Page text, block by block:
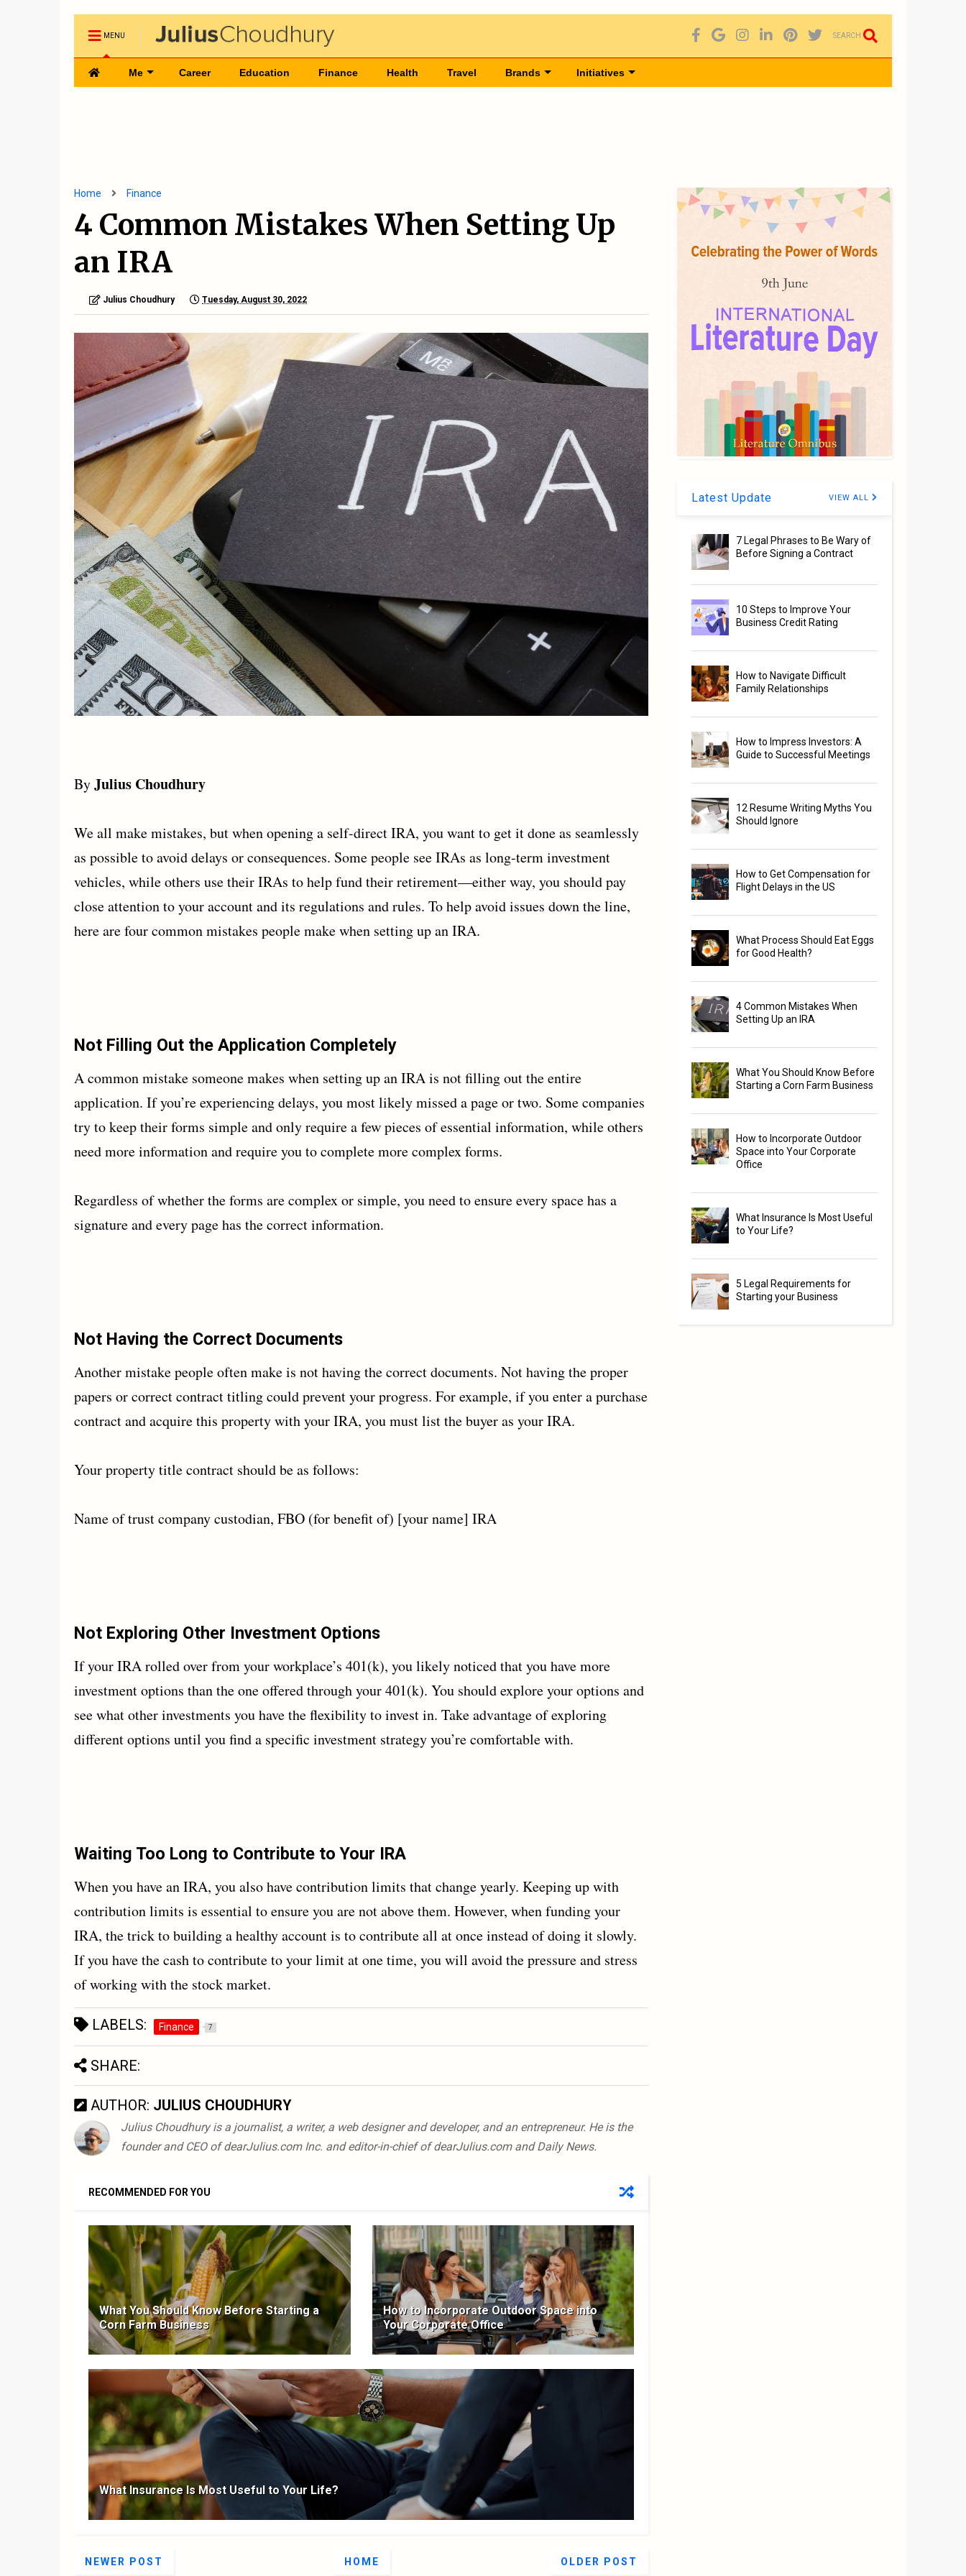
MENU SEARCH
Me Career Education Finance Health Travel Brands Initiatives
Home Finance
4 Common Mistakes When Setting Up
an IRA
Julius Choudhury Tuesday, August 30, 2022
ByJulius Choudhury
We all make mistakes, but when opening a self-direct IRA, you want to get it done as seamlessly
as possible to avoid delays or consequences. Some people see IRAs as long-term investment
vehicles, while others use their IRAs to help fund their retirement—either way, you should pay
close attention to your account and its regulations and rules. To help avoid issues down the line,
here are four common mistakes people make when setting up an IRA.
Not Filling Out the Application Completely
A common mistake someone makes when setting up an IRA is not filling out the entire
application. If you’re experiencing delays, you most likely missed a page or two. Some companies
try to keep their forms simple and only require a few pieces of essential information, while others
need more information and require you to complete more complex forms.
Regardless of whether the forms are complex or simple, you need to ensure every space has a
signature and every page has the correct information.
Not Having the Correct Documents
Another mistake people often make is not having the correct documents. Not having the proper
papers or correct contract titling could prevent your progress. For example, if you enter a purchase
contract and acquire this property with your IRA, you must list the buyer as your IRA.
Your property title contract should be as follows:
Name of trust company custodian, FBO (for benefit of) [your name] IRA
Not Exploring Other Investment Options
If your IRA rolled over from your workplace’s 401(k), you likely noticed that you have more
investment options than the one offered through your 401(k). You should explore your options and
see what other investments you have the flexibility to invest in. Take advantage of exploring
different options until you find a specific investment strategy you’re comfortable with.
Waiting Too Long to Contribute to Your IRA
When you have an IRA, you also have contribution limits that change yearly. Keeping up with
contribution limits is essential to ensure you are not above them. However, when funding your
IRA, the trick to building a healthy account is to contribute all at once instead of doing it slowly.
If you have the cash to contribute to your limit at one time, you will avoid the pressure and stress
of working with the stock market.
LABELS: Finance 7
SHARE:
AUTHOR: JULIUS CHOUDHURY
Julius Choudhury is a journalist, a writer, a web designer and developer, and an entrepreneur. He is the
founder and CEO of dearJulius.com Inc. and editor-in-chief of dearJulius.com and Daily News.
RECOMMENDED FOR YOU
What You Should Know Before Starting a
Corn Farm Business
How to Incorporate Outdoor Space into
Your Corporate Office
What Insurance Is Most Useful to Your Life?
NEWER POST OLDER POST
HOME
Latest Update VIEW ALL
7 Legal Phrases to Be Wary of
Before Signing a Contract
10 Steps to Improve Your
Business Credit Rating
How to Navigate Difficult
Family Relationships
How to Impress Investors: A
Guide to Successful Meetings
12 Resume Writing Myths You
Should Ignore
How to Get Compensation for
Flight Delays in the US
What Process Should Eat Eggs
for Good Health?
4 Common Mistakes When
Setting Up an IRA
What You Should Know Before
Starting a Corn Farm Business
How to Incorporate Outdoor
Space into Your Corporate
Office
What Insurance Is Most Useful
to Your Life?
5 Legal Requirements for
Starting your Business